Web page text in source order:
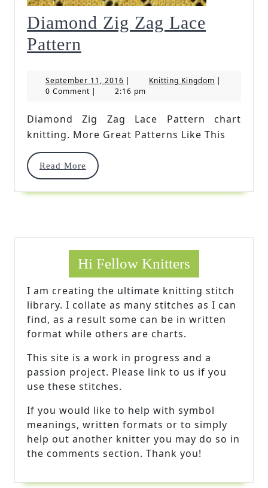
Diamond Zig Zag Lace
Pattern
Zag
Pattern
September 11, 2016 September
11,
| Knitting KingdomKnitting
|
0 Comment | 2:16 pm
Diamond Zig Zag Lace Pattern chart
knitting. More Great Patterns Like This
Read More
Read
Hi Fellow Knitters
I am creating the ultimate knitting stitch
library. I collate as many stitches as I can
find, as a result some can be in written
format while others are charts.
This site is a work in progress and a
passion project. Please link to us if you
use these stitches.
If you would like to help with symbol
meanings, written formats or to simply
help out another knitter you may do so in
the comments section. Thank you!